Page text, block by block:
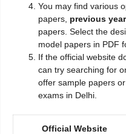
You may find various
papers, previous
papers. Select the
model papers in PDF
If the official website
can try searching for
offer sample papers
exams in Delhi.
Official Website